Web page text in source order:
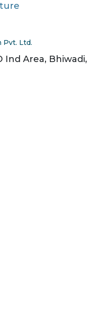
Pvt. Ltd.
Ind Area, Bhiwadi,